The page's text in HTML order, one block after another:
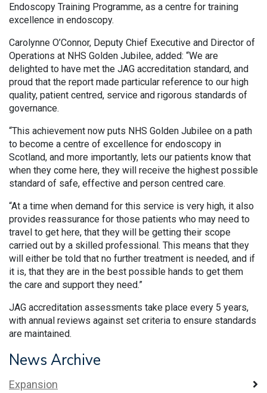
Endoscopy Training Programme, as a centre for training
excellence in endoscopy.
Carolynne O’Connor, Deputy Chief Executive and Director of
Operations at NHS Golden Jubilee, added: “We are
delighted to have met the JAG accreditation standard, and
proud that the report made particular reference to our high
quality, patient centred, service and rigorous standards of
governance.
“This achievement now puts NHS Golden Jubilee on a path
to become a centre of excellence for endoscopy in
Scotland, and more importantly, lets our patients know that
when they come here, they will receive the highest possible
standard of safe, effective and person centred care.
“At a time when demand for this service is very high, it also
provides reassurance for those patients who may need to
travel to get here, that they will be getting their scope
carried out by a skilled professional. This means that they
will either be told that no further treatment is needed, and if
it is, that they are in the best possible hands to get them
the care and support they need.”
JAG accreditation assessments take place every 5 years,
with annual reviews against set criteria to ensure standards
are maintained.
News Archive
Expansion